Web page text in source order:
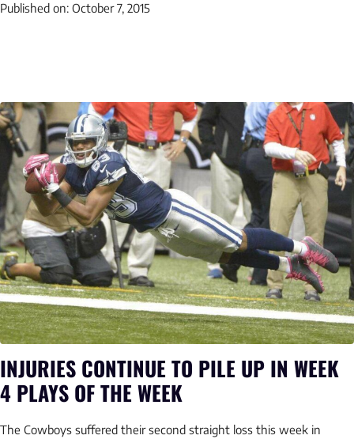
Published on: October 7, 2015
INJURIES CONTINUE TO PILE UP IN WEEK
4 PLAYS OF THE WEEK
The Cowboys suffered their second straight loss this week in